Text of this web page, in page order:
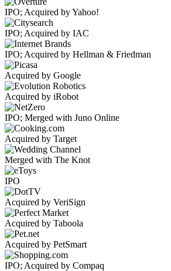
IPO; Acquired by Yahoo!
IPO; Acquired by IAC
IPO; Acquired by Hellman & Friedman
Acquired by Google
Acquired by iRobot
IPO; Merged with Juno Online
Acquired by Target
Merged with The Knot
IPO
Acquired by VeriSign
Acquired by Taboola
Acquired by PetSmart
IPO; Acquired by Compaq